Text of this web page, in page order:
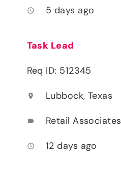
access_time 5 days ago
Task Lead
Req ID: 512345
location_on Lubbock, Texas
label Retail Associates
access_time 12 days ago